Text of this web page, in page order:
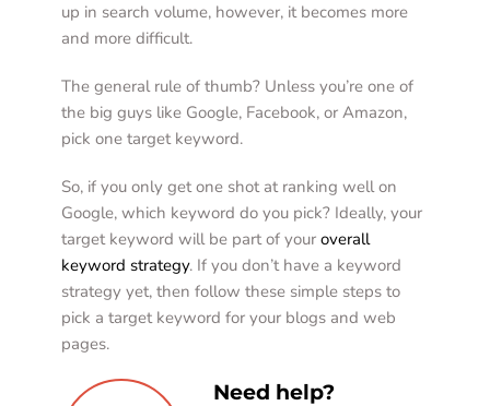
up in search volume, however, it becomes more
and more difficult.
The general rule of thumb? Unless you’re one of
the big guys like Google, Facebook, or Amazon,
pick one target keyword.
So, if you only get one shot at ranking well on
Google, which keyword do you pick? Ideally, your
target keyword will be part of your overall
keyword strategy. If you don’t have a keyword
strategy yet, then follow these simple steps to
pick a target keyword for your blogs and web
pages.
Need help?